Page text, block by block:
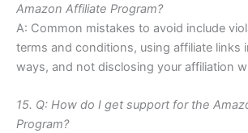
Amazon Affiliate Program?
A: Common mistakes to avoid include
terms and conditions, using affiliate links
ways, and not disclosing your affiliation
15. Q: How do I get support for the
Program?